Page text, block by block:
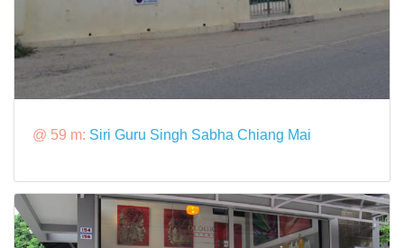
@ 59 m: Siri Guru Singh Sabha Chiang Mai